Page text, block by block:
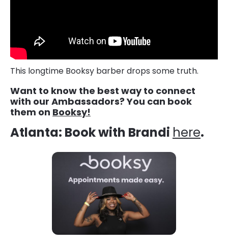
This longtime Booksy barber drops some truth.
Want to know the best way to connect
with our Ambassadors? You can book
them on Booksy!
Atlanta: Book with Brandi here.